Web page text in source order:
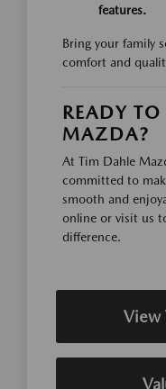
features.
Bring your family
comfort and
READY
MAZDA?
At Tim Dahle
committed to
smooth and
online or visit us
difference.
View